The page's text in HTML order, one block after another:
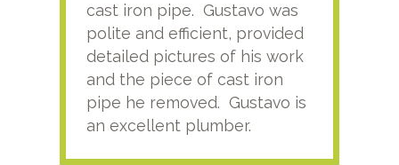
cast iron pipe. Gustavo was
polite and efficient, provided
detailed pictures of his work
and the piece of cast iron
pipe he removed. Gustavo is
an excellent plumber.